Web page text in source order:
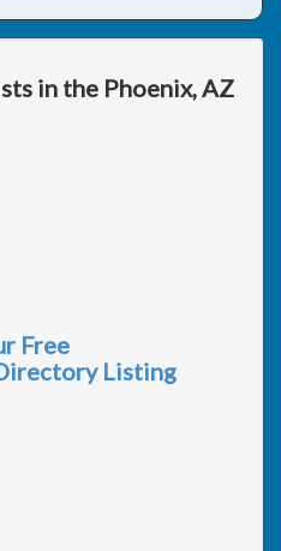
in the Phoenix, AZ
Free
Listing